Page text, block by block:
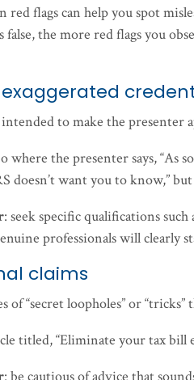
red flags can help you spot
false, the more red flags you
exaggerated
intended to make the presenter
where the presenter says, “As
doesn’t want you to know,”
: seek specific qualifications
professionals will clearly
claims
of “secret loopholes” or
titled, “Eliminate your tax